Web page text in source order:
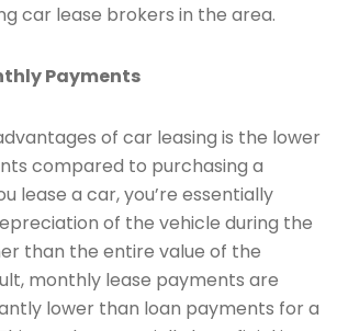
car lease brokers in the area.
Payments
of car leasing is the lower
compared to purchasing a
lease a car, you’re essentially
of the vehicle during the
than the entire value of the
monthly lease payments are
lower than loan payments for a